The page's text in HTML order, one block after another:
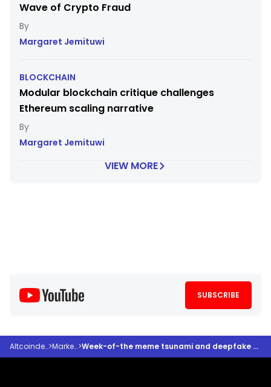
Wave of Crypto Fraud
Margaret Jemituwi
BLOCKCHAIN
Modular blockchain critique challenges
Ethereum scaling narrative
Margaret Jemituwi
VIEW MORE
SUBSCRIBE
Altcoindesk> Markets> Week-of-the meme tsunami and deepfake deluge